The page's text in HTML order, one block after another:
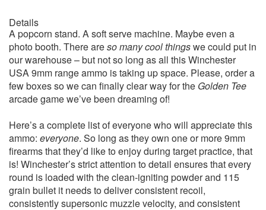
Details
A popcorn stand. A soft serve machine. Maybe even a
photo booth. There areso many cool thingswe could put in
our warehouse – but not so long as all this Winchester
USA 9mm range ammo is taking up space. Please, order a
few boxes so we can finally clear way for the Golden Tee
arcade game we’ve been dreaming of!
Here’s a complete list of everyone who will appreciate this
ammo: everyone. So long as they own one or more 9mm
firearms that they’d like to enjoy during target practice, that
is! Winchester’s strict attention to detail ensures that every
round is loaded with the clean-igniting powder and 115
grain bullet it needs to deliver consistent recoil,
consistently supersonic muzzle velocity, and consistent